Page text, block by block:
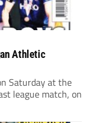
Athletic
Saturday at the
league match, on